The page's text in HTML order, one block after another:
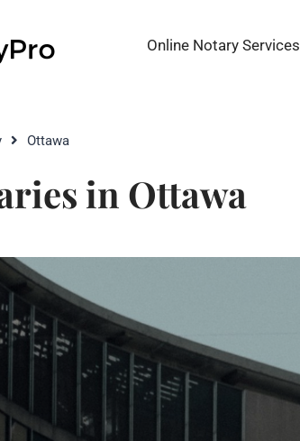
Online Notary Services
Ottawa
in Ottawa